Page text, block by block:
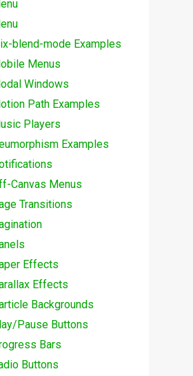
blend-mode Examples
Menus
Windows
Path Examples
Players
Examples
Canvas Menus
Transitions
Effects
Effects
Backgrounds
Pause Buttons
Bars
Buttons